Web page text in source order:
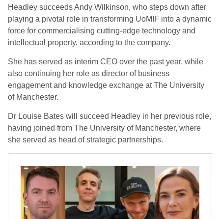
Headley succeeds Andy Wilkinson, who steps down after
playing a pivotal role in transforming UoMIF into a dynamic
force for commercialising cutting-edge technology and
intellectual property, according to the company.
She has served as interim CEO over the past year, while
also continuing her role as director of business
engagement and knowledge exchange at The University
of Manchester.
Dr Louise Bates will succeed Headley in her previous role,
having joined from The University of Manchester, where
she served as head of strategic partnerships.